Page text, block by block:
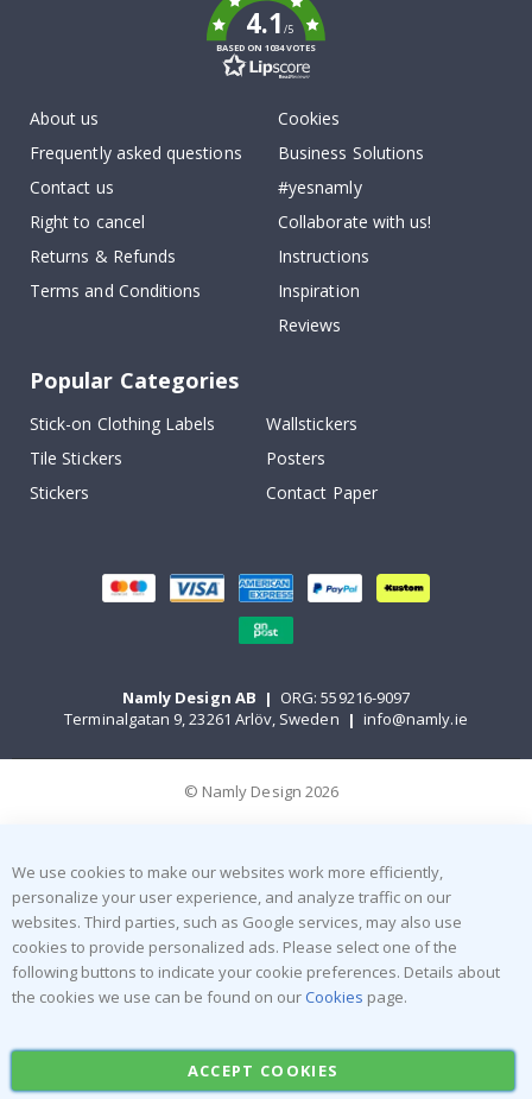
4.1/5
BASED ON 1034 VOTES
About us
Frequently asked questions
Contact us
Right to cancel
Returns & Refunds
Terms and Conditions
Cookies
Business Solutions
#yesnamly
Collaborate with us!
Instructions
Inspiration
Reviews
Popular Categories
Stick-on Clothing Labels
Wallstickers
Tile Stickers
Posters
Stickers
Contact Paper
Namly Design AB | ORG: 559216-9097
Terminalgatan 9, 23261 Arlöv, Sweden | info@namly.ie
© Namly Design 2026
We use cookies to make our websites work more efficiently,
personalize your user experience, and analyze traffic on our
websites. Third parties, such as Google services, may also use
cookies to provide personalized ads. Please select one of the
following buttons to indicate your cookie preferences. Details about
the cookies we use can be found on our Cookies page.
ACCEPT COOKIES